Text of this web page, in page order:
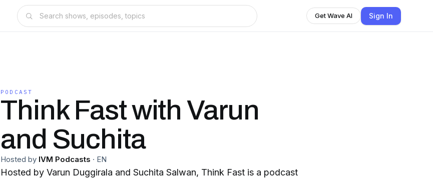
Get Wave AI Sign In
PODCAST
Think Fast with Varun
and Suchita
Hosted by IVM Podcasts · EN
Hosted by Varun Duggirala and Suchita Salwan, Think Fast is a podcast